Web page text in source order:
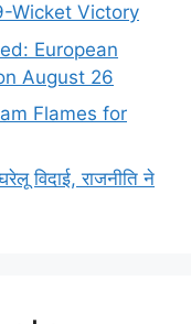
Wicket Victory
European
August 26
Flames for
विदाई, राजनीति ने